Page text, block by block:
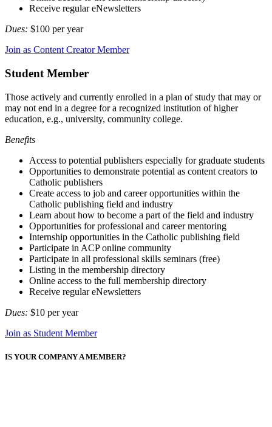
Receive regular eNewsletters
Dues: $100 per year
Join as Content Creator Member
Student Member
Those actively and currently enrolled in a plan of study that may or
may not end in a degree for a recognized institution of higher
education, e.g., university, community college.
Benefits
Access to potential publishers especially for graduate students
Opportunities to demonstrate potential as content creators to
Catholic publishers
Create access to job and career opportunities within the
Catholic publishing field and industry
Learn about how to become a part of the field and industry
Opportunities for professional and career mentoring
Internship opportunities in the Catholic publishing field
Participate in ACP online community
Participate in all professional skills seminars (free)
Listing in the membership directory
Online access to the full membership directory
Receive regular eNewsletters
Dues: $10 per year
Join as Student Member
IS YOUR COMPANY A MEMBER?